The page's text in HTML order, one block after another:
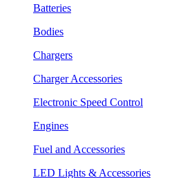
Batteries
Bodies
Chargers
Charger Accessories
Electronic Speed Control
Engines
Fuel and Accessories
LED Lights & Accessories